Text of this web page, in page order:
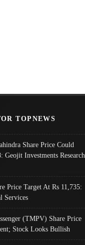
TOPNEWS
Share Price Could
Geojit Investments Research
Price Target At Rs 11,735:
Services
(TMPV) Share Price
Stock Looks Bullish